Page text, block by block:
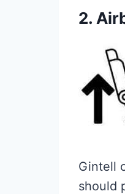
2.
Gintell
should